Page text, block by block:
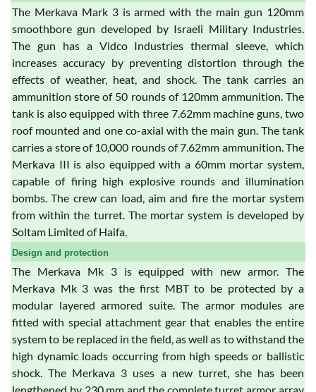
The Merkava Mark 3 is armed with the main gun 120mm
smoothbore gun developed by Israeli Military Industries.
The gun has a Vidco Industries thermal sleeve, which
increases accuracy by preventing distortion through the
effects of weather, heat, and shock. The tank carries an
ammunition store of 50 rounds of 120mm ammunition. The
tank is also equipped with three 7.62mm machine guns, two
roof mounted and one co-axial with the main gun. The tank
carries a store of 10,000 rounds of 7.62mm ammunition. The
Merkava III is also equipped with a 60mm mortar system,
capable of firing high explosive rounds and illumination
bombs. The crew can load, aim and fire the mortar system
from within the turret. The mortar system is developed by
Soltam Limited of Haifa.
Design and protection
The Merkava Mk 3 is equipped with new armor. The
Merkava Mk 3 was the first MBT to be protected by a
modular layered armored suite. The armor modules are
fitted with special attachment gear that enables the entire
system to be replaced in the field, as well as to withstand the
high dynamic loads occurring from high speeds or ballistic
shock. The Merkava 3 uses a new turret, she has been